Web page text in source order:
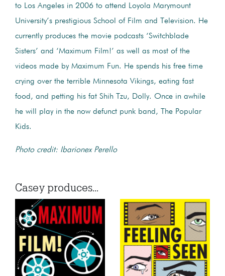
to Los Angeles in 2006 to attend Loyola Marymount
University’s prestigious School of Film and Television. He
currently produces the movie podcasts ‘Switchblade
Sisters’ and ‘Maximum Film!’ as well as most of the
videos made by Maximum Fun. He spends his free time
crying over the terrible Minnesota Vikings, eating fast
food, and petting his fat Shih Tzu, Dolly. Once in awhile
he will play in the now defunct punk band, The Popular
Kids.
Photo credit: Ibarionex Perello
Casey produces...